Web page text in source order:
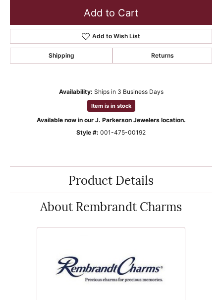
Add to Cart
Add to Wish List
Shipping Returns
Availability: Ships in 3 Business Days
Item is in stock
Available now in our J. Parkerson Jewelers location.
Style #: 001-475-00192
Product Details
About Rembrandt Charms